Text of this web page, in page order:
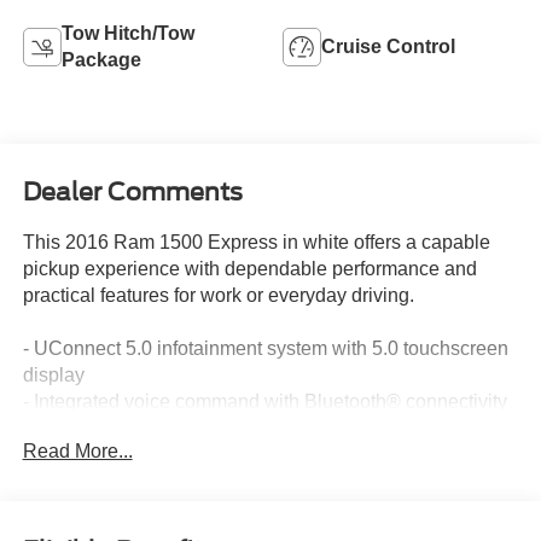
Tow Hitch/Tow
Package
Cruise Control
Dealer Comments
This 2016 Ram 1500 Express in white offers a capable
pickup experience with dependable performance and
practical features for work or everyday driving.
- UConnect 5.0 infotainment system with 5.0 touchscreen
display
- Integrated voice command with Bluetooth® connectivity
- Electronic stability control and traction control
- ABS brakes with low tire pressure warning
Read More...